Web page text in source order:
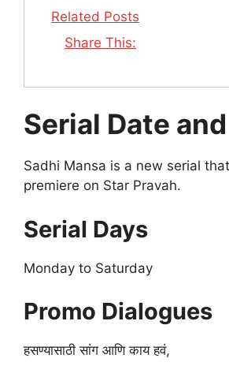
Related Posts
Share This:
Serial Date
Sadhi Mansa is a new serial
premiere on Star Pravah.
Serial Days
Monday to Saturday
Promo Dialogues
हसण्यासाठी सांग आणि काय हवं,